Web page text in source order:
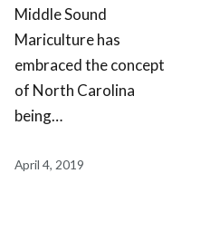
Middle Sound
Mariculture has
embraced the concept
of North Carolina
being…
April 4, 2019